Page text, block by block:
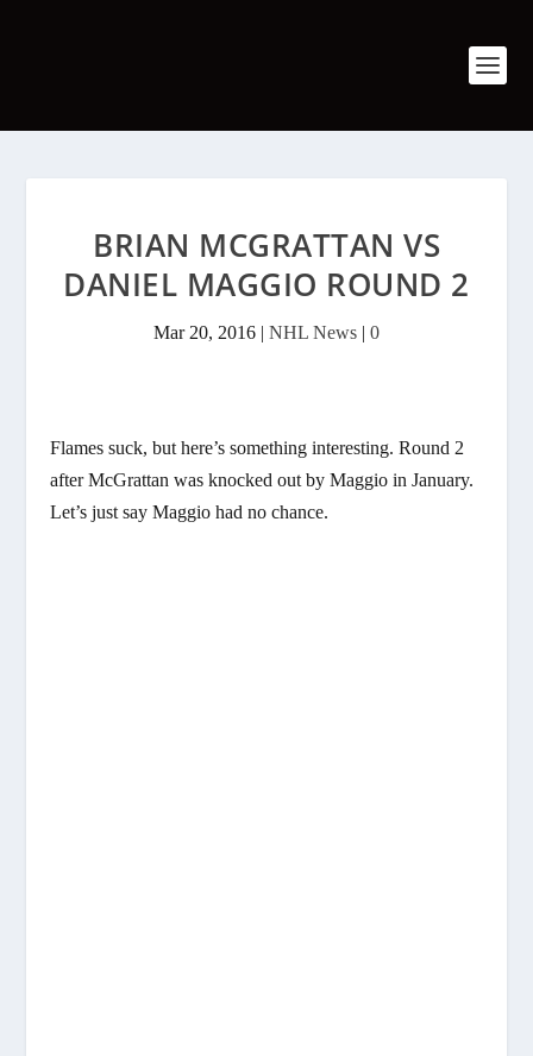
BRIAN MCGRATTAN VS
DANIEL MAGGIO ROUND 2
Mar 20, 2016 | NHL News | 0
Flames suck, but here’s something interesting. Round 2
after McGrattan was knocked out by Maggio in January.
Let’s just say Maggio had no chance.